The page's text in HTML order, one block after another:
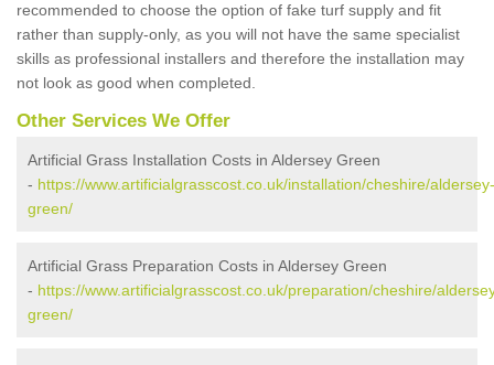
recommended to choose the option of fake turf supply and fit
rather than supply-only, as you will not have the same specialist
skills as professional installers and therefore the installation may
not look as good when completed.
Other Services We Offer
Artificial Grass Installation Costs in Aldersey Green
- https://www.artificialgrasscost.co.uk/installation/cheshire/aldersey-
green/
Artificial Grass Preparation Costs in Aldersey Green
- https://www.artificialgrasscost.co.uk/preparation/cheshire/
green/